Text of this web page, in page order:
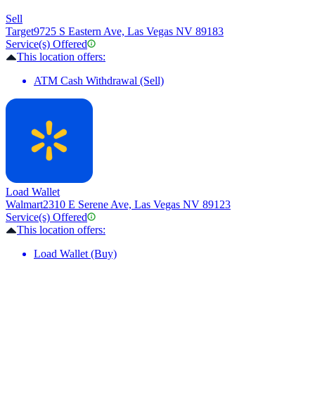
Sell
Target9725 S Eastern Ave, Las Vegas NV 89183
Service(s) Offered
This location offers:
ATM Cash Withdrawal (Sell)
Load Wallet
Walmart2310 E Serene Ave, Las Vegas NV 89123
Service(s) Offered
This location offers:
Load Wallet (Buy)